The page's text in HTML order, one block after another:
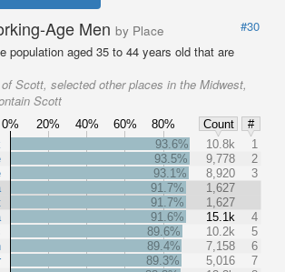
Age Men by Place
#30
population aged 35 to 44 years old that are
Scott, selected other places in the Midwest,
Scott
0% 20% 40% 60% 80% Count
#
93.6% 10.8k
1
93.5%
9,778
2
93.1%
8,920
3
91.7%
1,627
91.7%
1,627
91.6%
15.1k
4
89.6%
10.2k
5
89.4%
7,158
6
89.3%
5,016
7